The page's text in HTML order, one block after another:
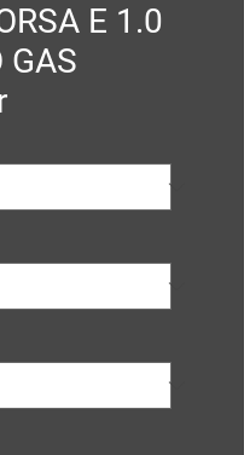
E 1.0
GAS